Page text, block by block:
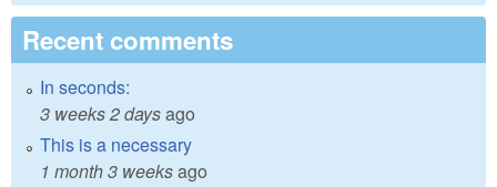
Recent comments
In seconds:
3 weeks 2 daysago
This is a necessary
1 month 3 weeksago